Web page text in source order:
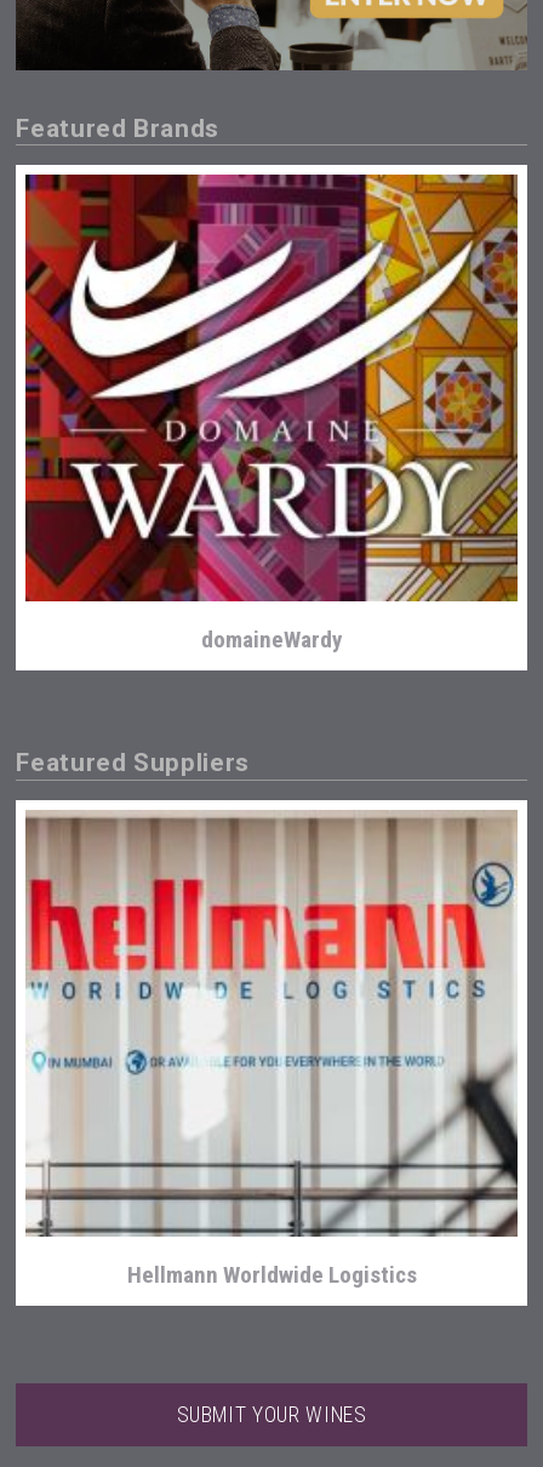
Featured Brands
domaineWardy
LTD Kardenakhi 7
Featured Suppliers
Hellmann Worldwide Logistics
SUBMIT YOUR WINES